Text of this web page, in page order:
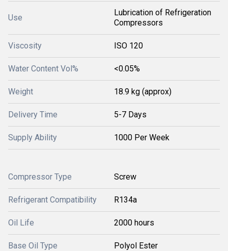
Use
Lubrication of Refrigeration
Compressors
Viscosity ISO 120
Water Content Vol% <0.05%
Weight 18.9 kg (approx)
Delivery Time 5-7 Days
Supply Ability 1000 Per Week
Compressor Type Screw
Refrigerant Compatibility R134a
Oil Life 2000 hours
Base Oil Type Polyol Ester